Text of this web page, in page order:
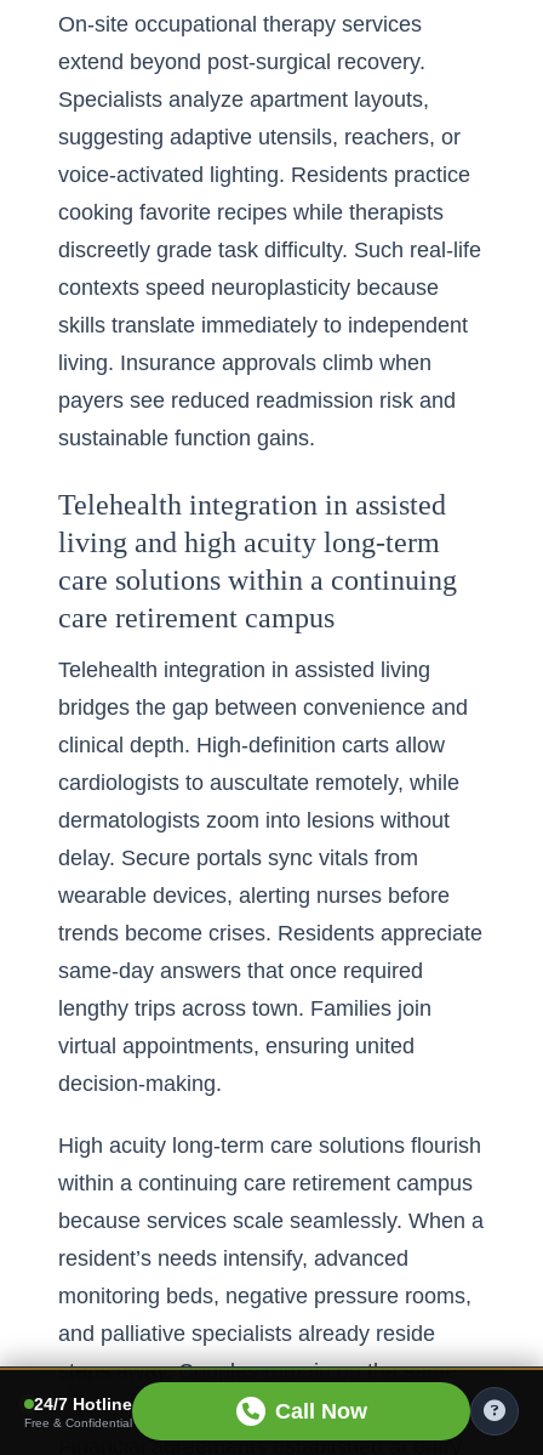
On-site occupational therapy services
extend beyond post-surgical recovery.
Specialists analyze apartment layouts,
suggesting adaptive utensils, reachers, or
voice-activated lighting. Residents practice
cooking favorite recipes while therapists
discreetly grade task difficulty. Such real-life
contexts speed neuroplasticity because
skills translate immediately to independent
living. Insurance approvals climb when
payers see reduced readmission risk and
sustainable function gains.
Telehealth integration in assisted
living and high acuity long-term
care solutions within a continuing
care retirement campus
Telehealth integration in assisted living
bridges the gap between convenience and
clinical depth. High-definition carts allow
cardiologists to auscultate remotely, while
dermatologists zoom into lesions without
delay. Secure portals sync vitals from
wearable devices, alerting nurses before
trends become crises. Residents appreciate
same-day answers that once required
lengthy trips across town. Families join
virtual appointments, ensuring united
decision-making.
High acuity long-term care solutions flourish
within a continuing care retirement campus
because services scale seamlessly. When a
resident’s needs intensify, advanced
monitoring beds, negative pressure rooms,
and palliative specialists already reside
steps away. Couples remain on the same
property, preserving emotional bonds.
Financial agreements established at entry
24/7 Hotline
Free & Confidential Call Now